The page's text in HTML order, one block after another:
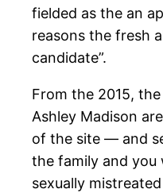
fielded as the an
reasons the fresh
candidate”.
From the 2015,
Ashley Madison
of the site — and
the family and you
sexually